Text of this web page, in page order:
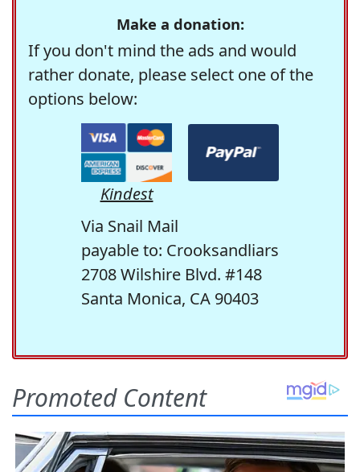
Make a donation:
If you don't mind the ads and would
rather donate, please select one of the
options below:
Kindest
Via Snail Mail
payable to: Crooksandliars
2708 Wilshire Blvd. #148
Santa Monica, CA 90403